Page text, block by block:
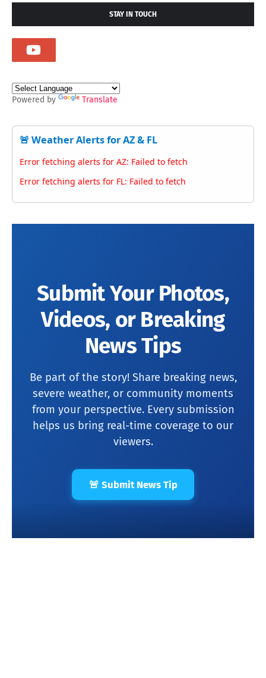
STAY IN TOUCH
Powered by Translate
🚨 Weather Alerts for AZ & FL
Error fetching alerts for AZ: Failed to fetch
Error fetching alerts for FL: Failed to fetch
Submit Your Photos,
Videos, or Breaking
News Tips
Be part of the story! Share breaking news,
severe weather, or community moments
from your perspective. Every submission
helps us bring real-time coverage to our
viewers.
🚨 Submit News Tip